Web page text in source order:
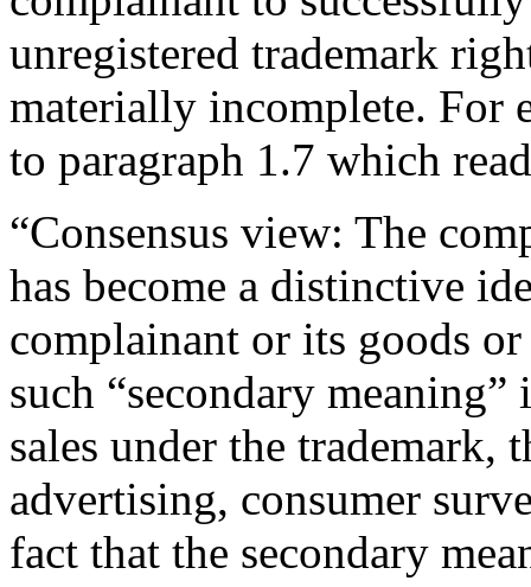
unregistered trademark
materially incomplete. For
to paragraph 1.7 which
“Consensus view: The
has become a distinctive
complainant or its goods
such “secondary
sales under the trademark,
advertising, consumer
fact that the secondary